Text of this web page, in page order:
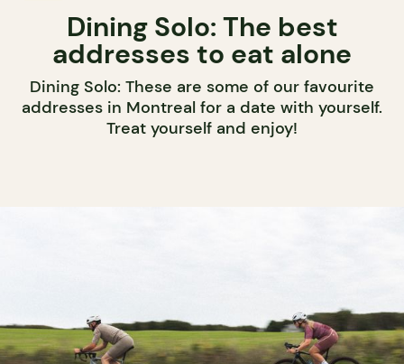
Dining Solo: The best
addresses to eat alone
Dining Solo: These are some of our favourite
addresses in Montreal for a date with yourself.
Treat yourself and enjoy!